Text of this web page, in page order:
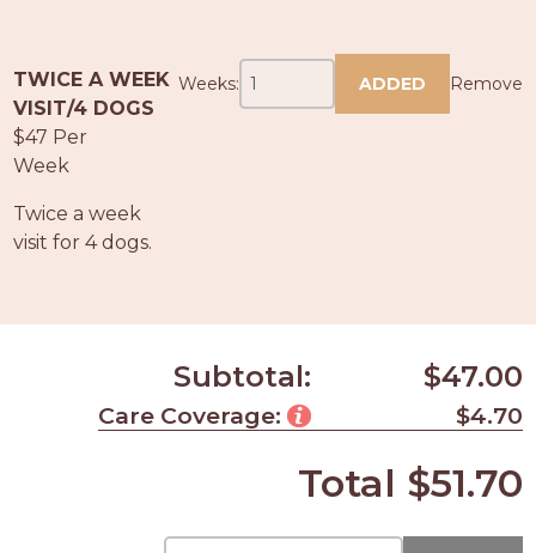
Gift
Cards
LOGIN
PROS
-
TWICE A WEEK
VISIT/4 DOGS
$47 Per
Week
Twice a week
visit for 4 dogs.
Weeks: ADDED Remove
Subtotal: $47.00
Care Coverage: $4.70
Total $51.70